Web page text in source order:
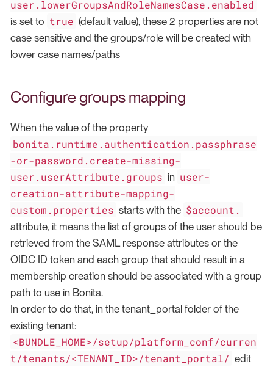
user.lowerGroupsAndRoleNamesCase.enabled
is set to true (default value), these 2 properties are not
case sensitive and the groups/role will be created with
lower case names/paths
Configure groups mapping
When the value of the property
bonita.runtime.authentication.passphrase
-or-password.create-missing-
user.userAttribute.groups in user-
creation-attribute-mapping-
custom.properties starts with the $account.
attribute, it means the list of groups of the user should be
retrieved from the SAML response attributes or the
OIDC ID token and each group that should result in a
membership creation should be associated with a group
path to use in Bonita.
In order to do that, in the tenant_portal folder of the
existing tenant:
<BUNDLE_HOME>/setup/platform_conf/curren
t/tenants/<TENANT_ID>/tenant_portal/ edit